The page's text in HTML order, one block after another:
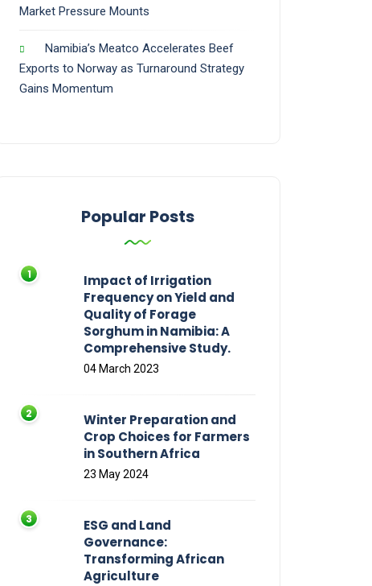
Market Pressure Mounts
Namibia’s Meatco Accelerates Beef
Exports to Norway as Turnaround Strategy
Gains Momentum
Popular Posts
Impact of Irrigation
Frequency on Yield and
Quality of Forage
Sorghum in Namibia: A
Comprehensive Study.
04 March 2023
Winter Preparation and
Crop Choices for Farmers
in Southern Africa
23 May 2024
ESG and Land
Governance:
Transforming African
Agriculture